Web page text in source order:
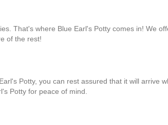
That's where Blue Earl's Potty comes in! We
of the rest!
Potty, you can rest assured that it will arrive
Potty for peace of mind.